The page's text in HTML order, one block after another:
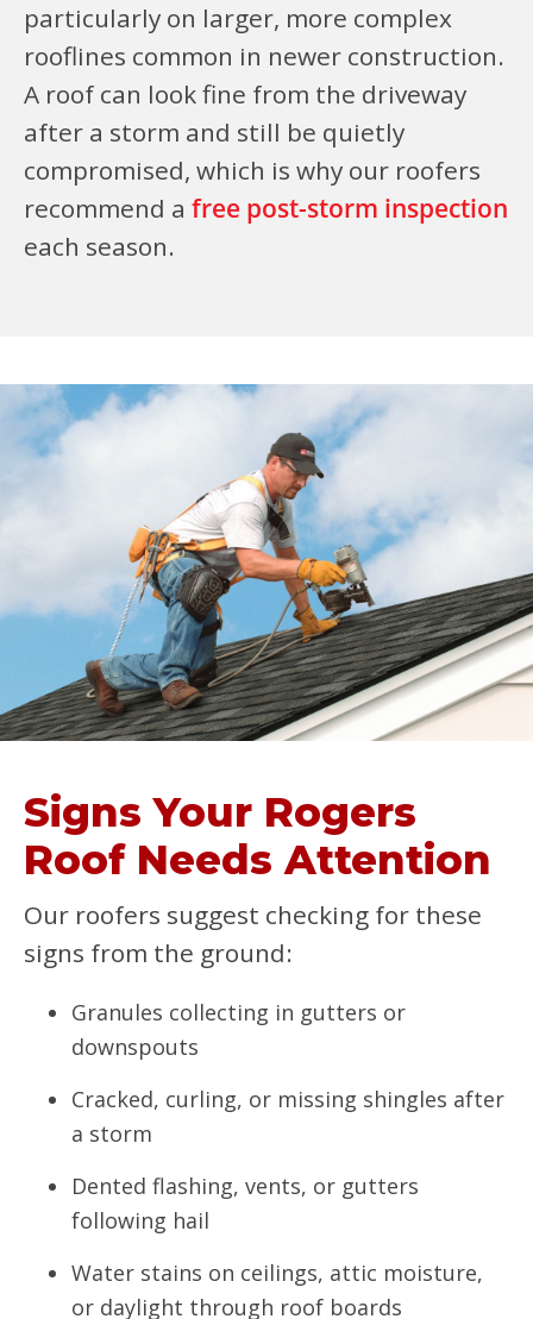
particularly on larger, more complex
rooflines common in newer construction.
A roof can look fine from the driveway
after a storm and still be quietly
compromised, which is why our roofers
recommend a free post-storm inspection
each season.
Signs Your Rogers
Roof Needs Attention
Our roofers suggest checking for these
signs from the ground:
Granules collecting in gutters or
downspouts
Cracked, curling, or missing shingles after
a storm
Dented flashing, vents, or gutters
following hail
Water stains on ceilings, attic moisture,
or daylight through roof boards